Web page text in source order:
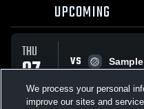
UPCOMING
THU
07
AUG
VS
We process your personal
improve our sites and